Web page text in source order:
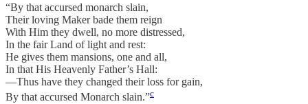
“By that accursed monarch slain,
Their loving Maker bade them reign
With Him they dwell, no more distressed,
In the fair Land of light and rest:
He gives them mansions, one and all,
In that His Heavenly Father’s Hall:
—Thus have they changed their loss for gain,
By that accursed Monarch slain.”c